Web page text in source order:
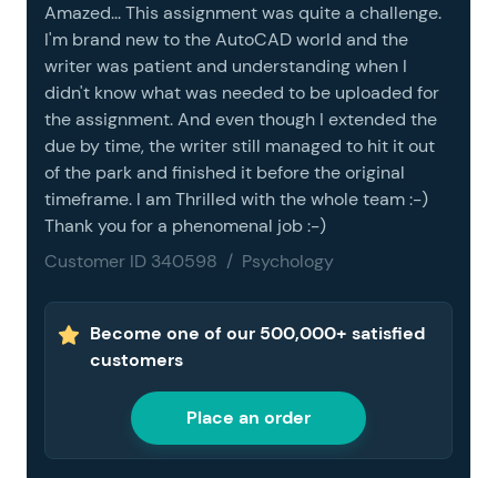
Amazed... This assignment was quite a challenge.
I'm brand new to the AutoCAD world and the
writer was patient and understanding when I
didn't know what was needed to be uploaded for
the assignment. And even though I extended the
due by time, the writer still managed to hit it out
of the park and finished it before the original
timeframe. I am Thrilled with the whole team :-)
Thank you for a phenomenal job :-)
Customer ID 340598 / Psychology
Become one of our 500,000+ satisfied
customers
Place an order